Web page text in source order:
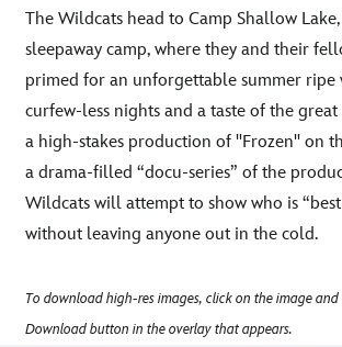
The Wildcats head to Camp Shallow
sleepaway camp, where they and their
primed for an unforgettable summer ripe
curfew-less nights and a taste of the
a high-stakes production of "Frozen" on
a drama-filled “docu-series” of the
Wildcats will attempt to show who is
without leaving anyone out in the cold.
To download high-res images, click on the image and
Download button in the overlay that appears.